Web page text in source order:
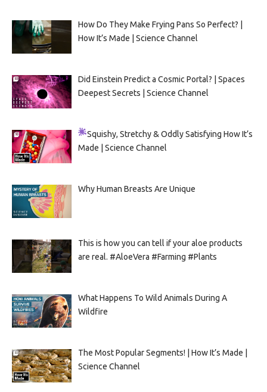
How Do They Make Frying Pans So Perfect? |
How It’s Made | Science Channel
Did Einstein Predict a Cosmic Portal? | Spaces
Deepest Secrets | Science Channel
Squishy, Stretchy & Oddly SatisfyingHow It’s
Made | Science Channel
Why Human Breasts Are Unique
This is how you can tell if your aloe products
are real. #AloeVera #Farming #Plants
What Happens To Wild Animals During A
Wildfire
The Most Popular Segments! | How It’s Made |
Science Channel